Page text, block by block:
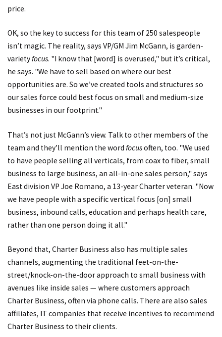
price.
OK, so the key to success for this team of 250 salespeople
isn’t magic. The reality, says VP/GM Jim McGann, is garden-
varietyfocus. "I know that [word] is overused," but it’s critical,
he says. "We have to sell based on where our best
opportunities are. So we’ve created tools and structures so
our sales force could best focus on small and medium-size
businesses in our footprint."
That’s not just McGann’s view. Talk to other members of the
team and they’ll mention the word focusoften, too. "We used
to have people selling all verticals, from coax to fiber, small
business to large business, an all-in-one sales person," says
East division VP Joe Romano, a 13-year Charter veteran. "Now
we have people with a specific vertical focus [on] small
business, inbound calls, education and perhaps health care,
rather than one person doing it all."
Beyond that, Charter Business also has multiple sales
channels, augmenting the traditional feet-on-the-
street/knock-on-the-door approach to small business with
avenues like inside sales — where customers approach
Charter Business, often via phone calls. There are also sales
affiliates, IT companies that receive incentives to recommend
Charter Business to their clients.